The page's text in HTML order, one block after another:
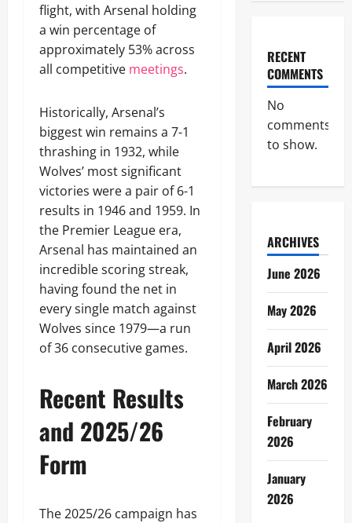
flight, with Arsenal holding
a win percentage of
approximately 53% across
all competitive meetings.
Historically, Arsenal’s
biggest win remains a 7-1
thrashing in 1932, while
Wolves’ most significant
victories were a pair of 6-1
results in 1946 and 1959. In
the Premier League era,
Arsenal has maintained an
incredible scoring streak,
having found the net in
every single match against
Wolves since 1979—a run
of 36 consecutive games.
Recent Results
and 2025/26
Form
The 2025/26 campaign has
RECENT
COMMENTS
No
comments
to show.
ARCHIVES
June 2026
May 2026
April 2026
March 2026
February
2026
January
2026